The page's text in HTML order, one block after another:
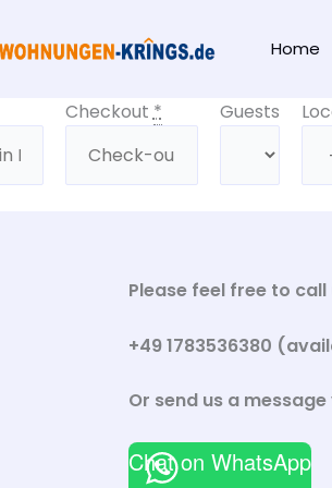
Home
Checkout* Guests
Please feel free to
+49 1783536380
Or send us a
Chat on WhatsApp